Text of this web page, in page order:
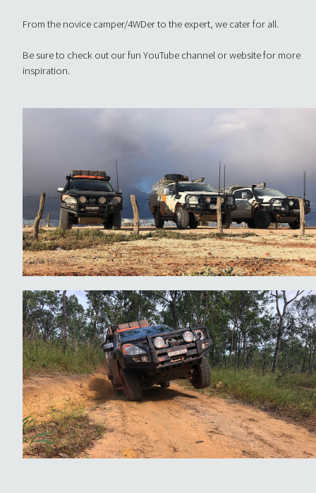
From the novice camper/4WDer to the expert, we cater for all.
Be sure to check out our fun YouTube channel or website for more
inspiration.